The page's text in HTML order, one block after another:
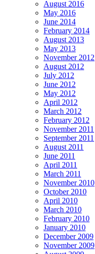
August 2016
May 2016
June 2014
February 2014
August 2013
May 2013
November 2012
August 2012
July 2012
June 2012
May 2012
April 2012
March 2012
February 2012
November 2011
September 2011
August 2011
June 2011
April 2011
March 2011
November 2010
October 2010
April 2010
March 2010
February 2010
January 2010
December 2009
November 2009